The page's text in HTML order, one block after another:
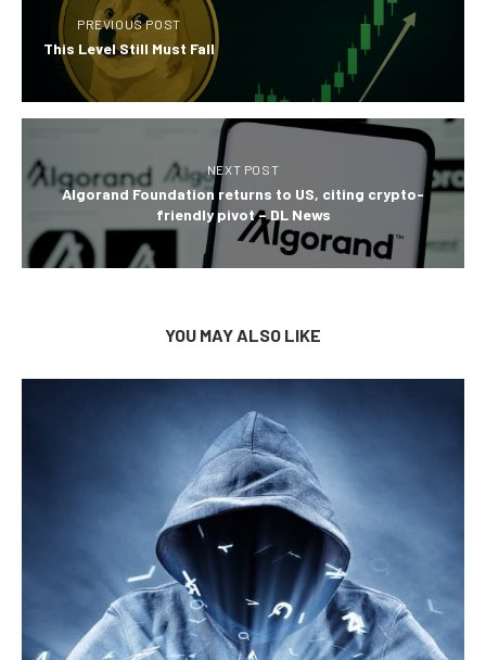
PREVIOUS POST
This Level Still Must Fall
NEXT POST
Algorand Foundation returns to US, citing crypto-
friendly pivot – DL News
YOU MAY ALSO LIKE